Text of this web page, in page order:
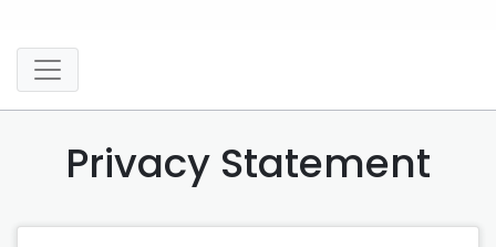
Privacy Statement